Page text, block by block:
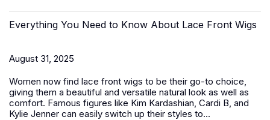
Everything You Need to Know About Lace Front Wigs
August 31, 2025
Women now find lace front wigs to be their go-to choice,
giving them a beautiful and versatile natural look as well as
comfort. Famous figures like Kim Kardashian, Cardi B, and
Kylie Jenner can easily switch up their styles to...